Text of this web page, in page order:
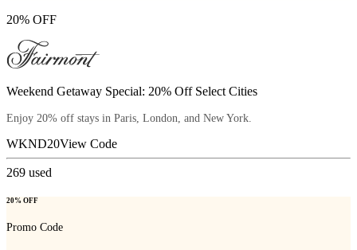
20% OFF
Weekend Getaway Special: 20% Off Select Cities
Enjoy 20% off stays in Paris, London, and New York.
WKND20View Code
269 used
20% OFF
Promo Code